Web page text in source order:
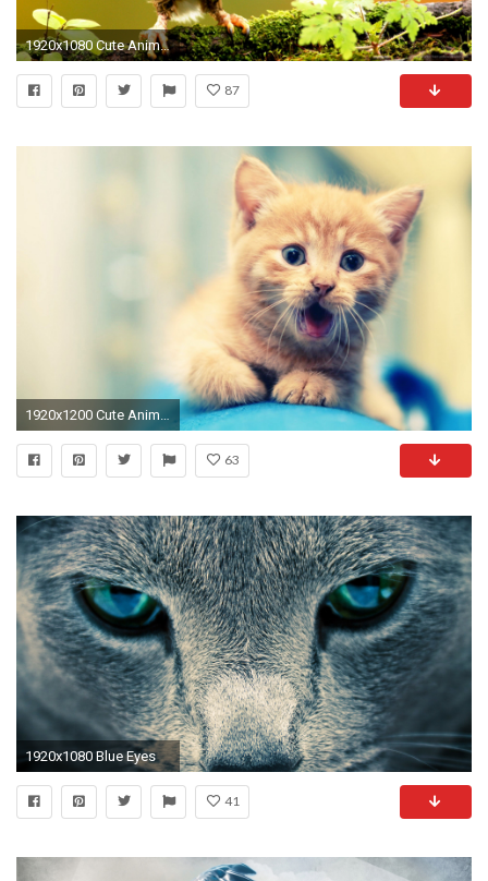
1920x1080 Cute Animal Wallpapers For Desktop Little Owl photos Creating Attractive Screen Look With Cute Animal Wallpapers
87
63
1920x1080 Blue Eyes
41